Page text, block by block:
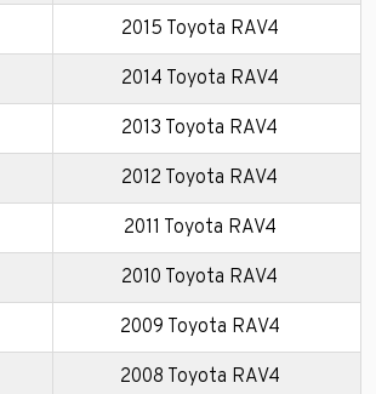
2015 Toyota RAV4
2014 Toyota RAV4
2013 Toyota RAV4
2012 Toyota RAV4
2011 Toyota RAV4
2010 Toyota RAV4
2009 Toyota RAV4
2008 Toyota RAV4